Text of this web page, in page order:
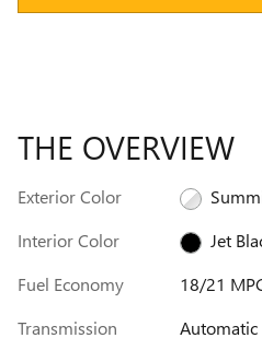
THE OVERVIEW
Exterior Color
Interior Color
Jet
Fuel Economy
18/21
Transmission
Automatic